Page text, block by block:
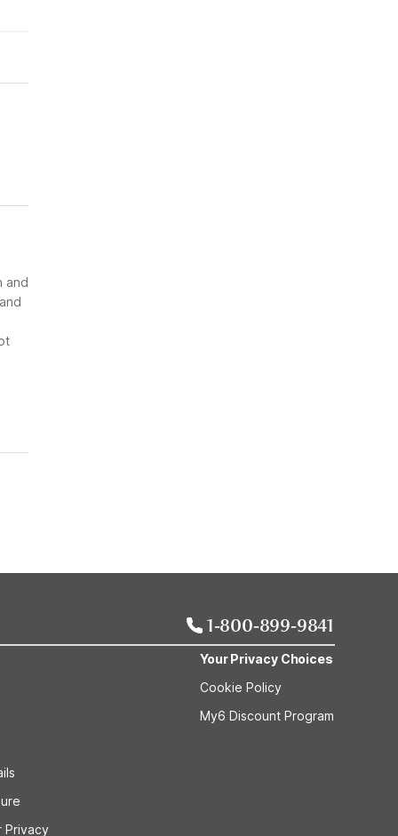
and
1-800-899-9841
Privacy
Your Privacy Choices
Cookie Policy
My6 Discount Program